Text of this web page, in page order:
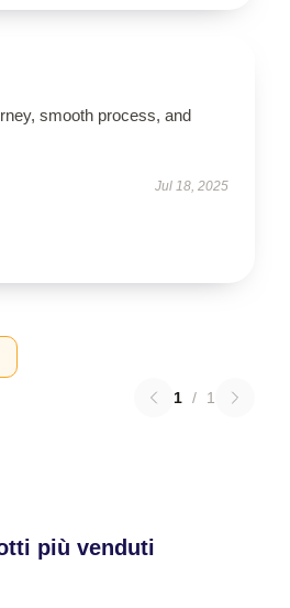
smooth process, and
Jul 18, 2025
1 / 1
più venduti